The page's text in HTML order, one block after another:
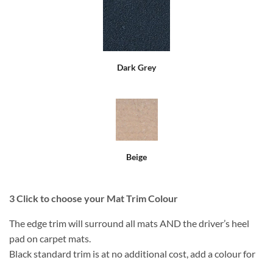
Dark Grey
Beige
3Click to choose your Mat Trim Colour
The edge trim will surround all mats AND the driver’s heel
pad on carpet mats.
Black standard trim is at no additional cost, add a colour for